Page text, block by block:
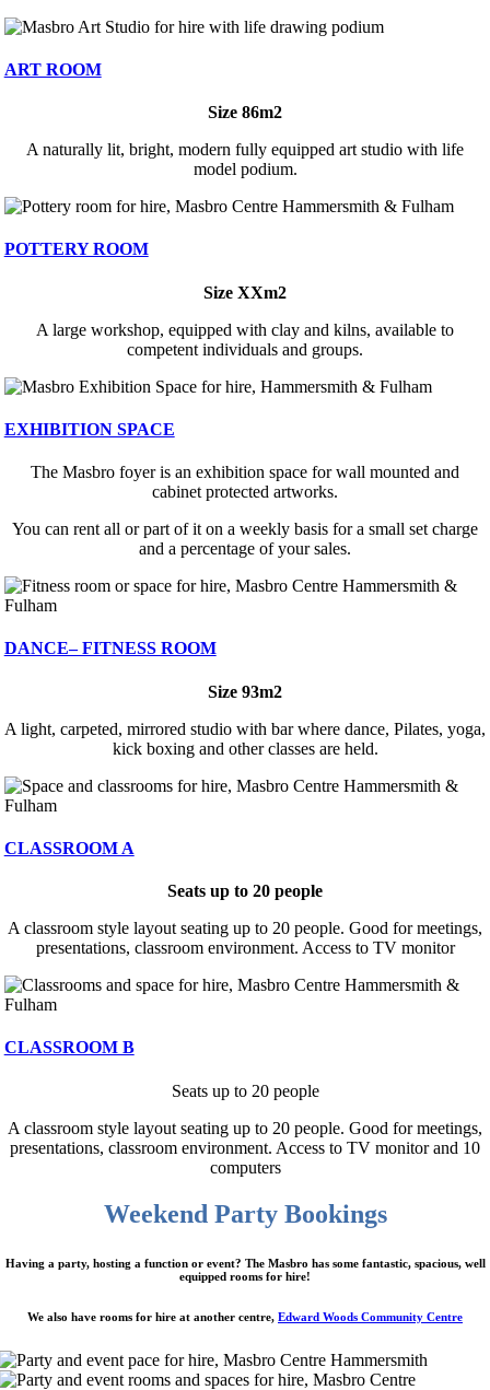
ART ROOM
Size 86m2
A naturally lit, bright, modern fully equipped art studio with life
model podium.
POTTERY ROOM
Size XXm2
A large workshop, equipped with clay and kilns, available to
competent individuals and groups.
EXHIBITION SPACE
The Masbro foyer is an exhibition space for wall mounted and
cabinet protected artworks.
You can rent all or part of it on a weekly basis for a small set charge
and a percentage of your sales.
DANCE– FITNESS ROOM
Size 93m2
A light, carpeted, mirrored studio with bar where dance, Pilates, yoga,
kick boxing and other classes are held.
CLASSROOM A
Seats up to 20 people
A classroom style layout seating up to 20 people. Good for meetings,
presentations, classroom environment. Access to TV monitor
CLASSROOM B
Seats up to 20 people
A classroom style layout seating up to 20 people. Good for meetings,
presentations, classroom environment. Access to TV monitor and 10
computers
Weekend Party Bookings
Having a party, hosting a function or event? The Masbro has some fantastic, spacious, well
equipped rooms for hire!
We also have rooms for hire at another centre, Edward Woods Community Centre